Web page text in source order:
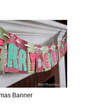
Banner